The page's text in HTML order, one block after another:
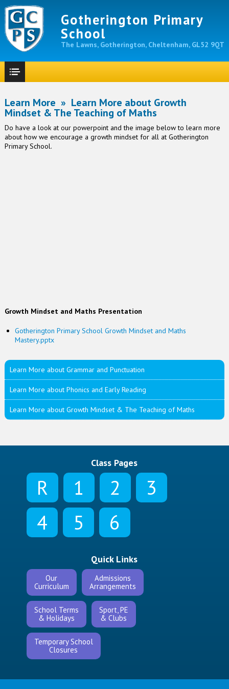
Gotherington Primary
School
The Lawns, Gotherington, Cheltenham, GL52 9QT
Learn More » Learn More about Growth
Mindset & The Teaching of Maths
Do have a look at our powerpoint and the image below to learn more
about how we encourage a growth mindset for all at Gotherington
Primary School.
Growth Mindset and Maths Presentation
Gotherington Primary School Growth Mindset and Maths
Mastery.pptx
Learn More about Grammar and Punctuation
Learn More about Phonics and Early Reading
Learn More about Growth Mindset & The Teaching of Maths
Class Pages
R 1 2
3
4
5 6
Quick Links
Our
Curriculum
Admissions
Arrangements
School Terms
& Holidays
Sport, PE
& Clubs
Temporary School
Closures